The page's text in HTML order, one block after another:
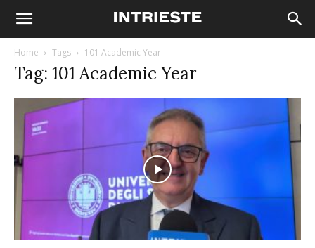
Home Tags 101 Academic Year
Tag: 101 Academic Year